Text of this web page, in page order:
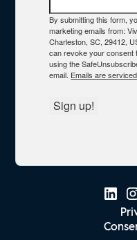
By submitting this form,
marketing emails from:
Charleston, SC, 29412,
can revoke your consent
using the
email. Emails are
Sign up!